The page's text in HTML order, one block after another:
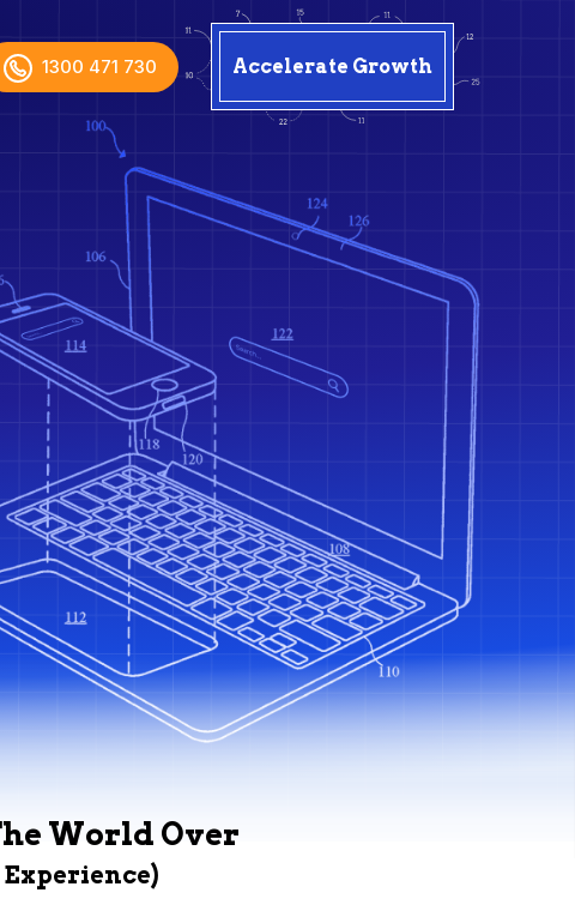
1300 471 730 Accelerate Growth
World Over
Experience)